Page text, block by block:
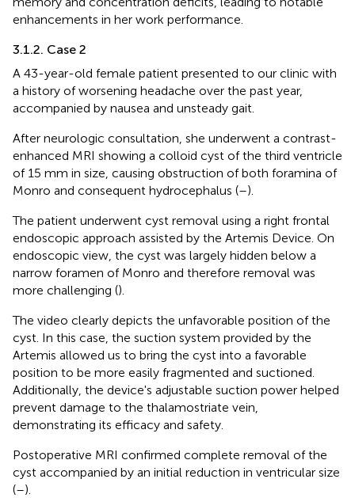
enhancements in her work performance.
3.1.2. Case 2
A 43-year-old female patient presented to our clinic with
a history of worsening headache over the past year,
accompanied by nausea and unsteady gait.
After neurologic consultation, she underwent a contrast-
enhanced MRI showing a colloid cyst of the third ventricle
of 15 mm in size, causing obstruction of both foramina of
Monro and consequent hydrocephalus (–).
The patient underwent cyst removal using a right frontal
endoscopic approach assisted by the Artemis Device. On
endoscopic view, the cyst was largely hidden below a
narrow foramen of Monro and therefore removal was
more challenging ().
The video clearly depicts the unfavorable position of the
cyst. In this case, the suction system provided by the
Artemis allowed us to bring the cyst into a favorable
position to be more easily fragmented and suctioned.
Additionally, the device's adjustable suction power helped
prevent damage to the thalamostriate vein,
demonstrating its efficacy and safety.
Postoperative MRI confirmed complete removal of the
cyst accompanied by an initial reduction in ventricular size
(–).